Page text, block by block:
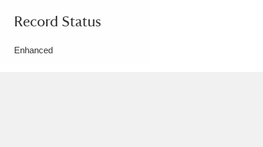
Record Status
Enhanced